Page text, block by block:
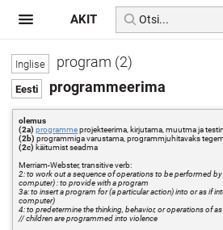
program (2)
programmeerima
olemus
(2a) programmeprojekteerima, kirjutama, muutma ja
(2b) programmiga varustama, programmjuhitavaks
(2c) käitumist seadma
Merriam-Webster, transitive verb:
2: to work out a sequence of operations to be performed by
computer) : to provide with a program
3a: to insert a program for (a particular action) into or as if
computer)
4: to predetermine the thinking, behavior, or operations of
// children are programmed into violence
AKIT